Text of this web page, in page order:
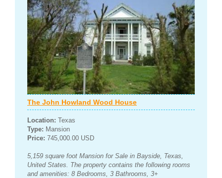
The John Howland Wood House
Location: Texas
Type: Mansion
Price: 745,000.00 USD
5,159 square foot Mansion for Sale in Bayside, Texas,
United States. The property contains the following rooms
and amenities: 8 Bedrooms, 3 Bathrooms, 3+